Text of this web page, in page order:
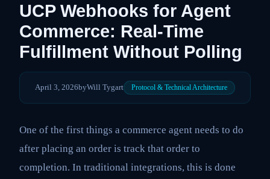
UCP Webhooks for Agent
Commerce: Real-Time
Fulfillment Without Polling
April 3, 2026byWill Tygart Protocol & Technical Architecture
One of the first things a commerce agent needs to do
after placing an order is track that order to
completion. In traditional integrations, this is done